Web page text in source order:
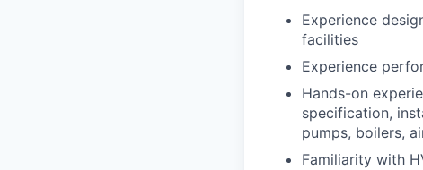
Experience
facilities
Experience
Hands-on
specification,
pumps, boilers,
Familiarity with